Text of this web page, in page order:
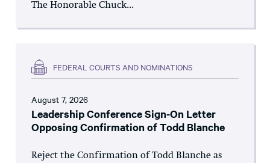
The Honorable Chuck...
FEDERAL COURTS AND NOMINATIONS
August 7, 2026
Leadership Conference Sign-On Letter
Opposing Confirmation of Todd Blanche
Reject the Confirmation of Todd Blanche as